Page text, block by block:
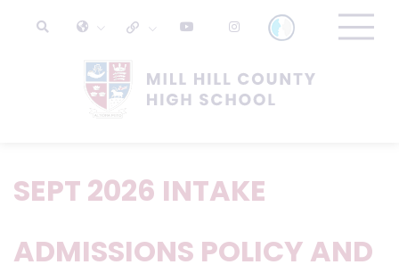
SEPT 2026 INTAKE
ADMISSIONS POLICY AND